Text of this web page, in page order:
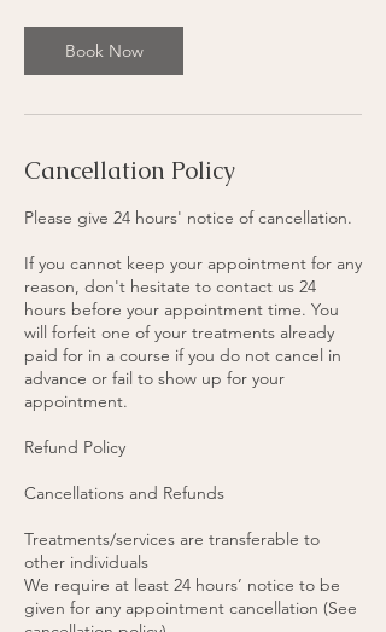
0
m
i
Book Now
Cancellation Policy
Please give 24 hours' notice of cancellation.
If you cannot keep your appointment for any
reason, don't hesitate to contact us 24
hours before your appointment time. You
will forfeit one of your treatments already
paid for in a course if you do not cancel in
advance or fail to show up for your
appointment.
Refund Policy
Cancellations and Refunds
Treatments/services are transferable to
other individuals
We require at least 24 hours’ notice to be
given for any appointment cancellation (See